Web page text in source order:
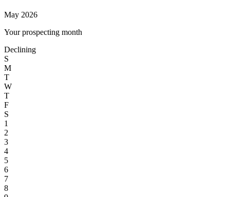
May 2026
Your prospecting month
Declining
S
M
T
W
T
F
S
1
2
3
4
5
6
7
8